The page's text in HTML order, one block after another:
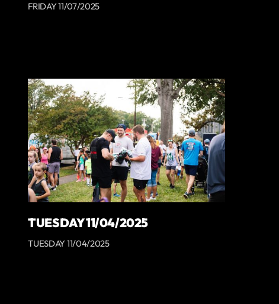
FRIDAY 11/07/2025
TUESDAY 11/04/2025
TUESDAY 11/04/2025